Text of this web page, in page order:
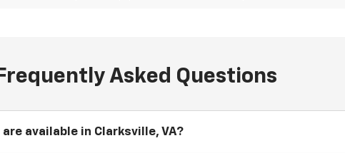
Frequently Asked Questions
available in Clarksville, VA?